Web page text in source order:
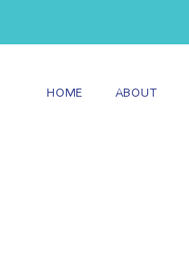
HOME ABOUT